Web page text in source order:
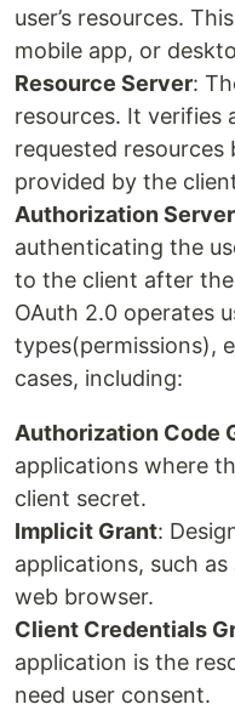
user’s resources.
mobile app, or
Resource Server:
resources. It verifies
requested
provided by the
Authorization Server
authenticating the
to the client after
OAuth 2.0 operates
types(permissions),
cases, including:
Authorization Code
applications where
client secret.
Implicit Grant:
applications, such
web browser.
Client Credentials
application is the
need user consent.